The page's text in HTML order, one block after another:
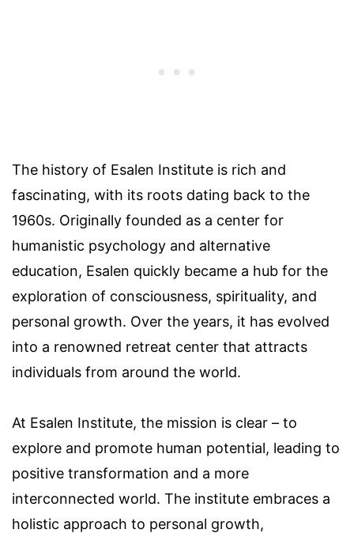
The history of Esalen Institute is rich and
fascinating, with its roots dating back to the
1960s. Originally founded as a center for
humanistic psychology and alternative
education, Esalen quickly became a hub for the
exploration of consciousness, spirituality, and
personal growth. Over the years, it has evolved
into a renowned retreat center that attracts
individuals from around the world.
At Esalen Institute, the mission is clear – to
explore and promote human potential, leading to
positive transformation and a more
interconnected world. The institute embraces a
holistic approach to personal growth,